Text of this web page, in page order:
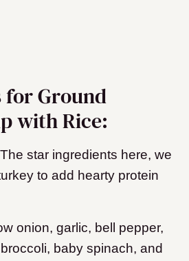
Ground
with Rice:
The star ingredients here, we
to add hearty protein
onion, garlic, bell pepper,
baby spinach, and